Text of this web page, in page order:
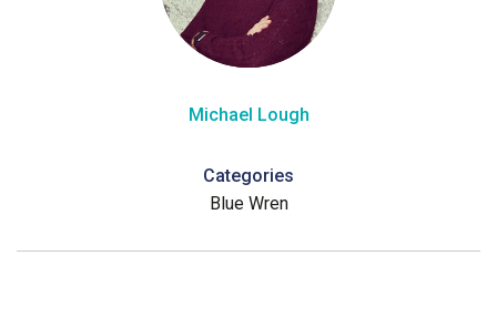
Michael Lough
Categories
Blue Wren